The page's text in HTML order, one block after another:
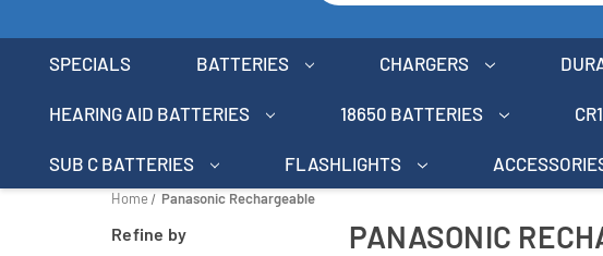
SPECIALS BATTERIES CHARGERS
HEARING AID BATTERIES 18650 BATTERIES
SUB C BATTERIES FLASHLIGHTS
Home Panasonic Rechargeable
Refine by PANASONIC